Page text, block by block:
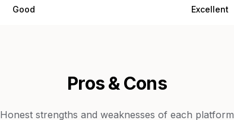
Good Excellent
Pros & Cons
Honest strengths and weaknesses of each platform